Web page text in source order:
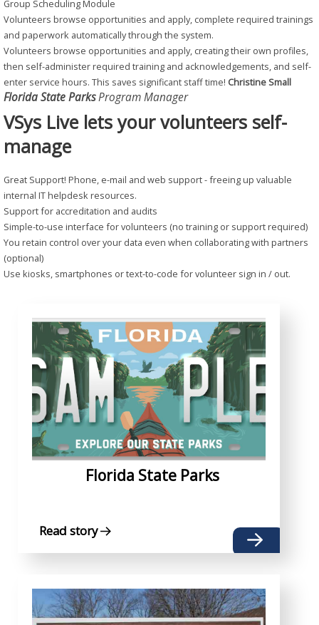
Group Scheduling Module
Volunteers browse opportunities and apply, complete required trainings
and paperwork automatically through the system.
Volunteers browse opportunities and apply, creating their own profiles,
then self-administer required training and acknowledgements, and self-
enter service hours. This saves significant staff time! Christine Small
Florida State ParksProgram Manager
VSys Live lets your volunteers self-
manage
Great Support! Phone, e-mail and web support - freeing up valuable
internal IT helpdesk resources.
Support for accreditation and audits
Simple-to-use interface for volunteers (no training or support required)
You retain control over your data even when collaborating with partners
(optional)
Use kiosks, smartphones or text-to-code for volunteer sign in / out.
Florida State Parks
Read story